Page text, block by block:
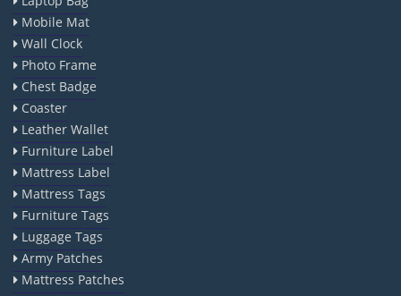
Mobile Mat
Wall Clock
Photo Frame
Chest Badge
Coaster
Leather Wallet
Furniture Label
Mattress Label
Mattress Tags
Furniture Tags
Luggage Tags
Army Patches
Mattress Patches